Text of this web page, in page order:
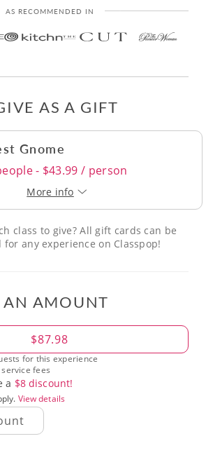
AS RECOMMENDED IN
AS A GIFT
Gnome
- $43.99 / person
More info
class to give? All gift cards can be
for any experience on Classpop!
AN AMOUNT
$87.98
for this experience
fees
a $8discount!
View details